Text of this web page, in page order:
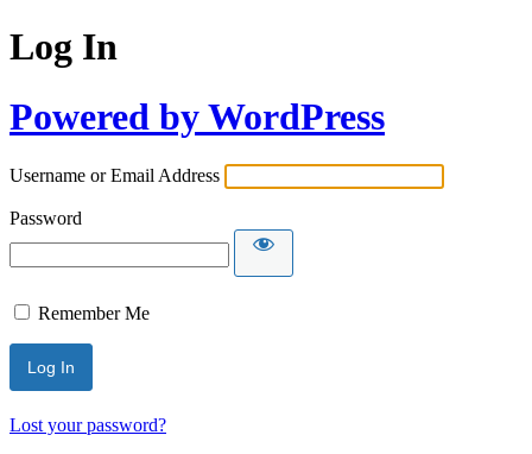
Log In
Powered by WordPress
Username or Email Address
Password
Remember Me
Lost your password?